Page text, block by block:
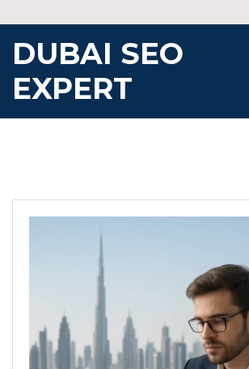
to
content
DUBAI SEO
EXPERT